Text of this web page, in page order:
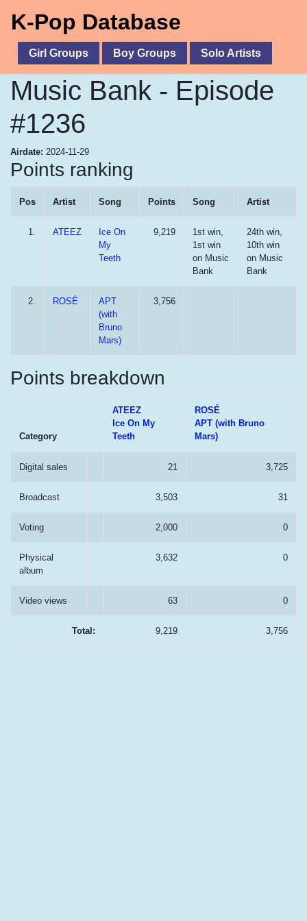
K-Pop Database
Girl Groups Boy Groups Solo Artists
Music Bank - Episode
#1236
Airdate: 2024-11-29
Points ranking
Pos Artist Song Points Song Artist
1. ATEEZ
Ice On
My
Teeth
9,219
1st win,
1st win
on Music
Bank
24th win,
10th win
on Music
Bank
2. ROSÉ
APT
(with
Bruno
Mars)
3,756
Points breakdown
Category
ATEEZ
Ice On My
Teeth
ROSÉ
APT (with Bruno
Mars)
Digital sales 21 3,725
Broadcast 3,503 31
Voting 2,000 0
Physical
album
3,632 0
Video views 63 0
Total: 9,219 3,756